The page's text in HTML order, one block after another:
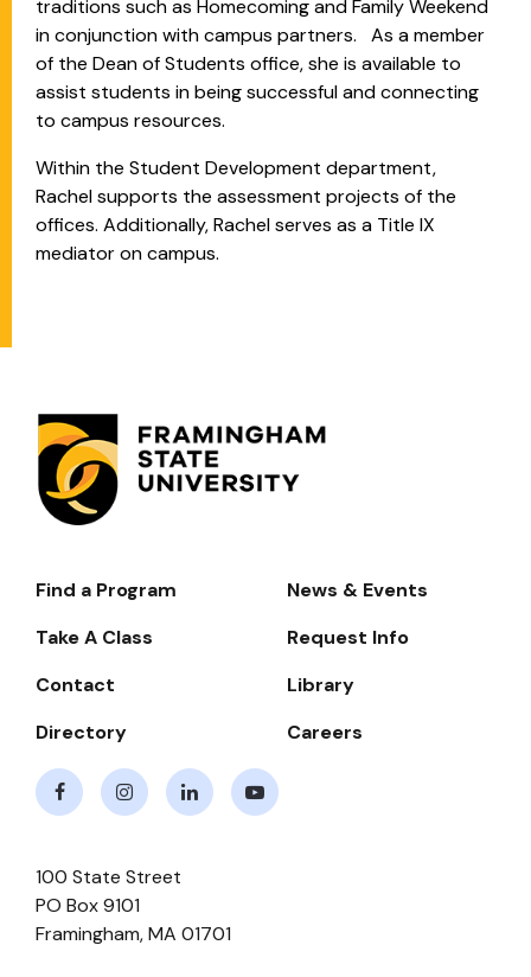
traditions such as Homecoming and Family Weekend
in conjunction with campus partners. As a member
of the Dean of Students office, she is available to
assist students in being successful and connecting
to campus resources.
Within the Student Development department,
Rachel supports the assessment projects of the
offices. Additionally, Rachel serves as a Title IX
mediator on campus.
Footer-
Navigate
Find a Program
News & Events
Take A Class
Request Info
Contact
Library
Directory
Careers
100 State Street
PO Box 9101
Framingham,MA 01701